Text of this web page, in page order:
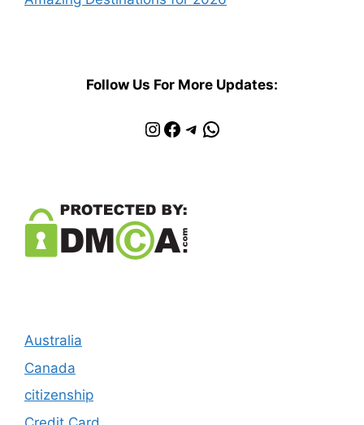
Follow Us For More Updates:
Instagram
Facebook
Telegram
WhatsApp
Australia
Canada
citizenship